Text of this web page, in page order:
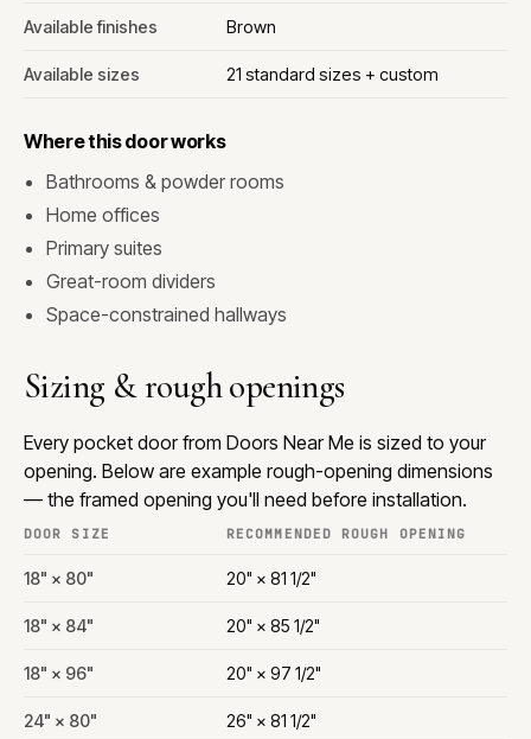
Available finishes Brown
Available sizes 21 standard sizes + custom
Where this door works
Bathrooms & powder rooms
Home offices
Primary suites
Great-room dividers
Space-constrained hallways
Sizing & rough openings
Every pocket door from Doors Near Me is sized to your
opening. Below are example rough-opening dimensions
— the framed opening you'll need before installation.
DOOR SIZE RECOMMENDED ROUGH OPENING
18" × 80" 20" × 81 1/2"
18" × 84" 20" × 85 1/2"
18" × 96" 20" × 97 1/2"
24" × 80" 26" × 81 1/2"